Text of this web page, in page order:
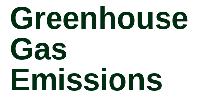
Greenhouse
Gas
Emissions